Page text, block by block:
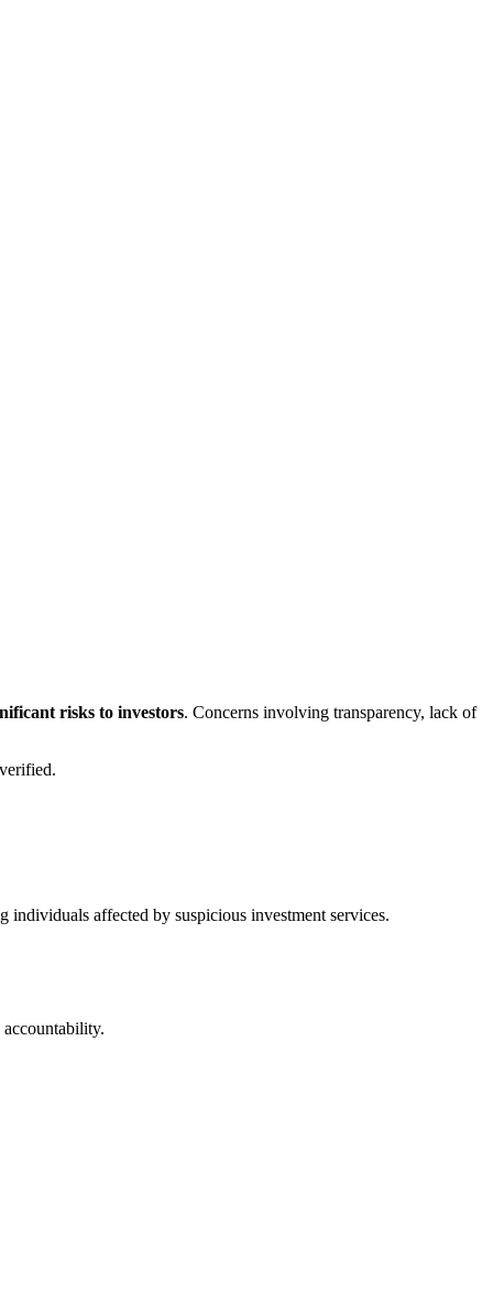
risks to investors. Concerns involving transparency, lack of
individuals affected by suspicious investment services.